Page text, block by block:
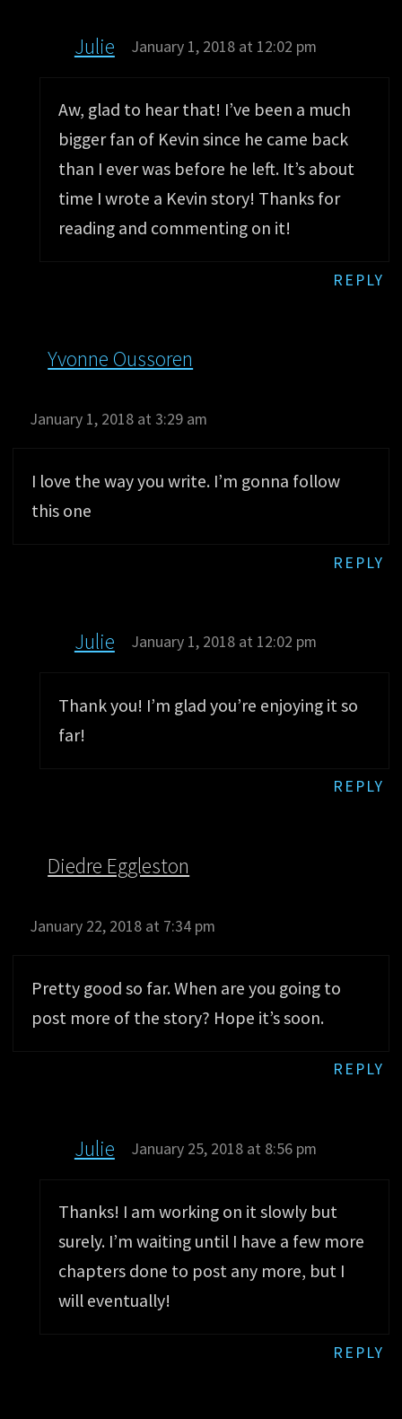
Julie January 1, 2018 at 12:02 pm
Aw, glad to hear that! I’ve been a much
bigger fan of Kevin since he came back
than I ever was before he left. It’s about
time I wrote a Kevin story! Thanks for
reading and commenting on it!
REPLY
Yvonne Oussoren
January 1, 2018 at 3:29 am
I love the way you write. I’m gonna follow
this one
REPLY
Julie January 1, 2018 at 12:02 pm
Thank you! I’m glad you’re enjoying it so
far!
REPLY
Diedre Eggleston
January 22, 2018 at 7:34 pm
Pretty good so far. When are you going to
post more of the story? Hope it’s soon.
REPLY
Julie January 25, 2018 at 8:56 pm
Thanks! I am working on it slowly but
surely. I’m waiting until I have a few more
chapters done to post any more, but I
will eventually!
REPLY